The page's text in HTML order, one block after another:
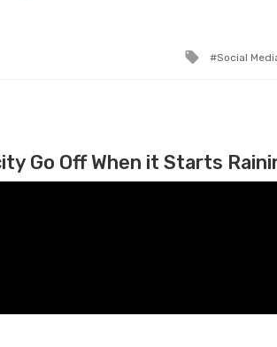
Tagged
Social
Go Off When it Starts